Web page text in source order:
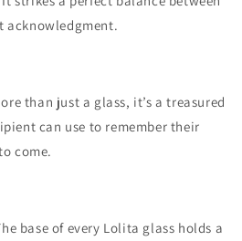
acknowledgment.
than just a glass, it’s a treasured
can use to remember their
come.
base of every Lolita glass holds a